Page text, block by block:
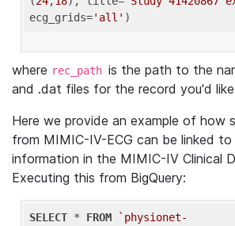
ecg_grids='all'
where rec_path is the path to the
and .dat files for the record you'd
Here we provide an example of how
from MIMIC-IV-ECG can be linked to
information in the MIMIC-IV Clinical
Executing this from BigQuery:
SELECT * FROM
`physionet-